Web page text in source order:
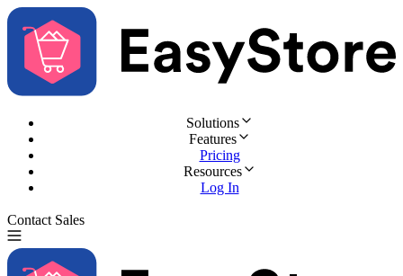
Solutions
Features
Pricing
Resources
Log In
Contact Sales